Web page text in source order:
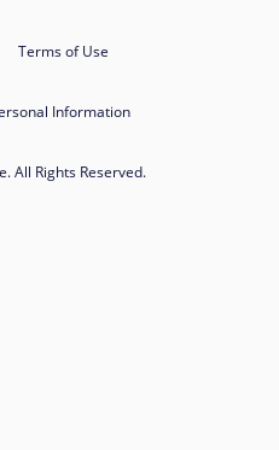
Terms of Use
Information
All Rights Reserved.